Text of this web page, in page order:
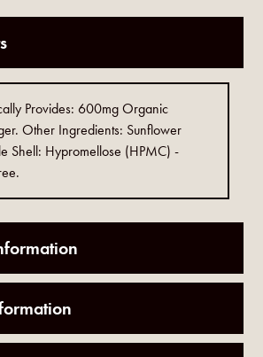
Provides: 600mg Organic
Other Ingredients: Sunflower
Shell: Hypromellose (HPMC) -